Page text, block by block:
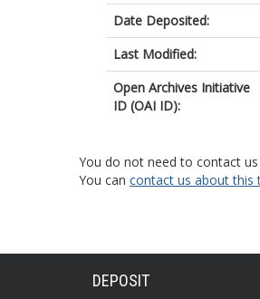
Date Deposited:
Last Modified:
Open Archives Initiative
ID (OAI ID):
You do not need to contact
You can contact us about this
DEPOSIT